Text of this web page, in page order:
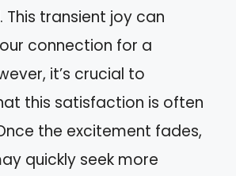
transient joy can
connection for a
it’s crucial to
this satisfaction is often
the excitement fades,
quickly seek more